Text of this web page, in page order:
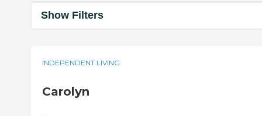
Show Filters
INDEPENDENT LIVING
Carolyn